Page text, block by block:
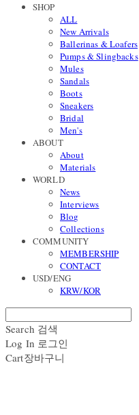
SHOP
ALL
New Arrivals
Ballerinas & Loafers
Pumps & Slingbacks
Mules
Sandals
Boots
Sneakers
Bridal
Men's
ABOUT
About
Materials
WORLD
News
Interviews
Blog
Collections
COMMUNITY
MEMBERSHIP
CONTACT
USD/ENG
KRW/KOR
Search 검색
Log In 로그인
Cart장바구니